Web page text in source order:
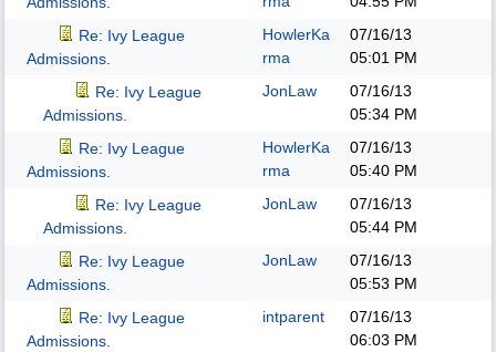
Re: Ivy League
Admissions.
HowlerKa
rma
07/16/13
05:01 PM
Re: Ivy League
Admissions.
JonLaw
07/16/13
05:34 PM
Re: Ivy League
Admissions.
HowlerKa
rma
07/16/13
05:40 PM
Re: Ivy League
Admissions.
JonLaw
07/16/13
05:44 PM
Re: Ivy League
Admissions.
JonLaw
07/16/13
05:53 PM
Re: Ivy League
Admissions.
intparent
07/16/13
06:03 PM